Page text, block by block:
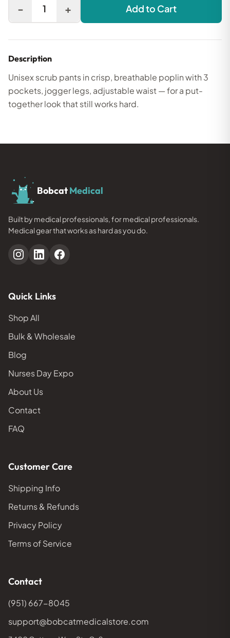
- 1 + Add to Cart
Description
Unisex scrub pants in crisp, breathable poplin with 3
pockets, jogger legs, adjustable waist — for a put-
together look that still works hard.
BobcatMedical
Built by medical professionals, for medical professionals.
Medical gear that works as hard as you do.
Quick Links
Shop All
Bulk & Wholesale
Blog
Nurses Day Expo
About Us
Contact
FAQ
Customer Care
Shipping Info
Returns & Refunds
Privacy Policy
Terms of Service
Contact
(951) 667-8045
support@bobcatmedicalstore.com